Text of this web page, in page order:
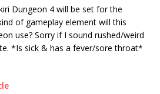
Dungeon 4 will be set for the
of gameplay element will this
use? Sorry if I sound rushed/weird
*Is sick & has a fever/sore throat*